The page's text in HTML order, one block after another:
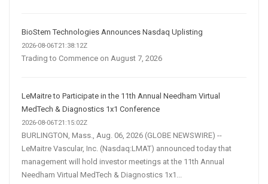
BioStem Technologies Announces Nasdaq Uplisting
2026-08-06T21:38:12Z
Trading to Commence on August 7, 2026
LeMaitre to Participate in the 11th Annual Needham Virtual
MedTech & Diagnostics 1x1 Conference
2026-08-06T21:15:02Z
BURLINGTON, Mass., Aug. 06, 2026 (GLOBE NEWSWIRE) --
LeMaitre Vascular, Inc. (Nasdaq:LMAT) announced today that
management will hold investor meetings at the 11th Annual
Needham Virtual MedTech & Diagnostics 1x1...